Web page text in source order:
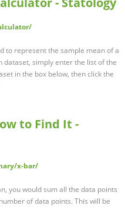
to represent the sample mean of a
dataset, simply enter the list of the
in the box below, then click the
to Find It -
x-bar/
you would sum all the data points
of data points. This will be